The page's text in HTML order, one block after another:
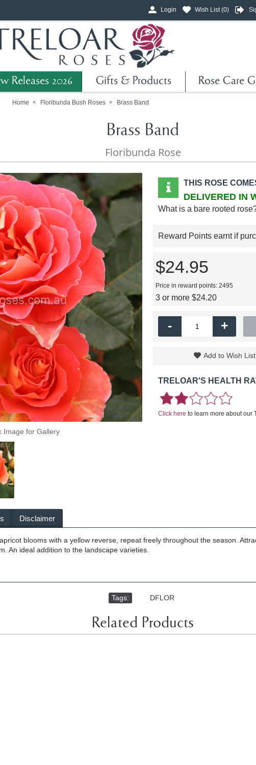
Login Wish List (0)
Releases 2026 Gifts & Products Rose Care
Home Floribunda Bush Roses Brass Band
Brass Band
Floribunda Rose
Image for Gallery
THIS ROSE
DELIVERED IN
What is a bare rooted
Reward Points earnt if
$24.95
Price in reward points: 2495
3 or more $24.20
- +
Add to Wish List
TRELOAR'S HEALTH
Click here to learn more about our
Disclaimer
blooms with a yellow reverse, repeat freely throughout the season.
An ideal addition to the landscape varieties.
Tags: DFLOR
Related Products